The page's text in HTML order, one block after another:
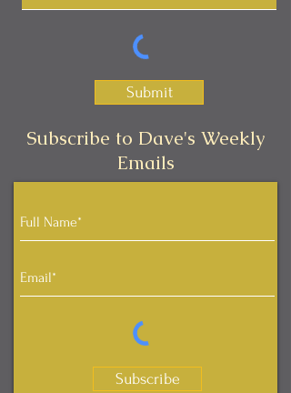
Submit
Subscribe to Dave's Weekly
Emails
Subscribe